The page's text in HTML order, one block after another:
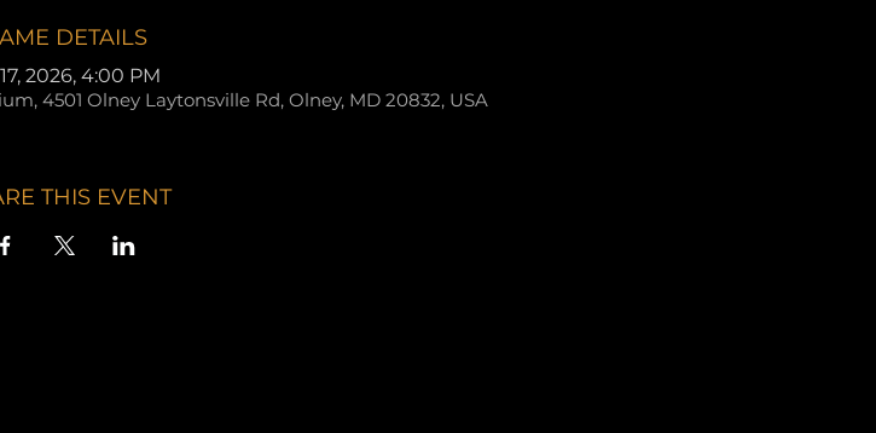
DETAILS
2026, 4:00 PM
4501 Olney Laytonsville Rd, Olney, MD 20832, USA
THIS EVENT